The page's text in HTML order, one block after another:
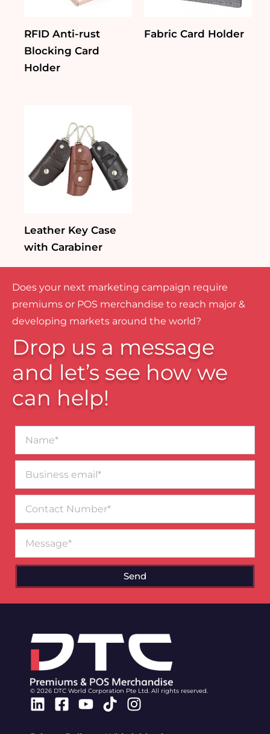
RFID Anti-rust
Blocking Card
Holder
Fabric Card Holder
Leather Key Case
with Carabiner
Does your next marketing campaign require
premiums or POS merchandise to reach major &
developing markets around the world?
Drop us a message
and let’s see how we
can help!
email*
Number
Send
© 2026 DTC World Corporation Pte Ltd. All rights reserved.
Linkedin
Facebook-
Youtube
TiktokInstagram